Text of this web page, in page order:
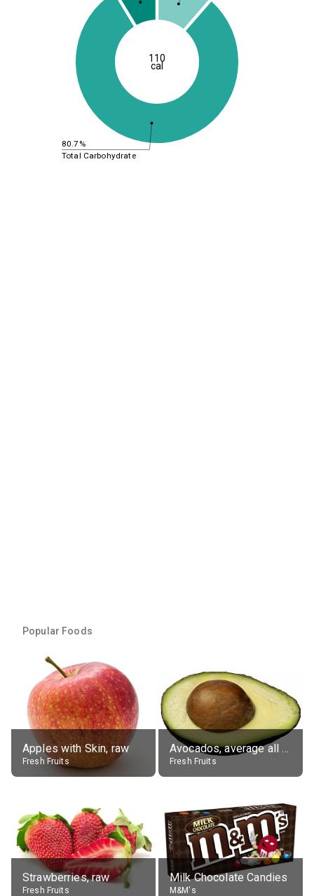
80.7%
Total Carbohydrate
110
cal
Popular Foods
Apples with Skin, raw
Fresh Fruits
Avocados, average all varieties, raw
Fresh Fruits
Strawberries, raw
Fresh Fruits
Milk Chocolate Candies
M&M's